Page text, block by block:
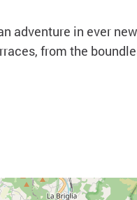
adventure in ever
from the